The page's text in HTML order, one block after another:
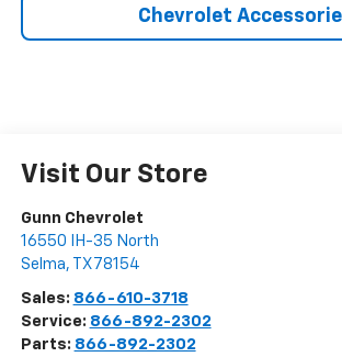
Chevrolet
Visit Our Store
Gunn Chevrolet
16550 IH-35 North
Selma, TX 78154
Sales: 866-610-3718
Service: 866-892-2302
Parts: 866-892-2302